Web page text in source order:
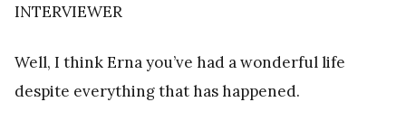
INTERVIEWER
Well, I think Erna you’ve had a wonderful life
despite everything that has happened.